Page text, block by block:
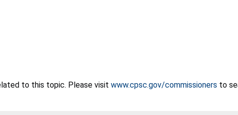
to this topic. Please visit www.cpsc.gov/commissioners to